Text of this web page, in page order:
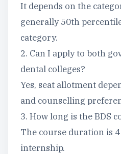
It depends on the
generally 50th
category.
2. Can I apply to both
dental colleges?
Yes, seat allotment
and counselling
3. How long is the BDS
The course duration is
internship.